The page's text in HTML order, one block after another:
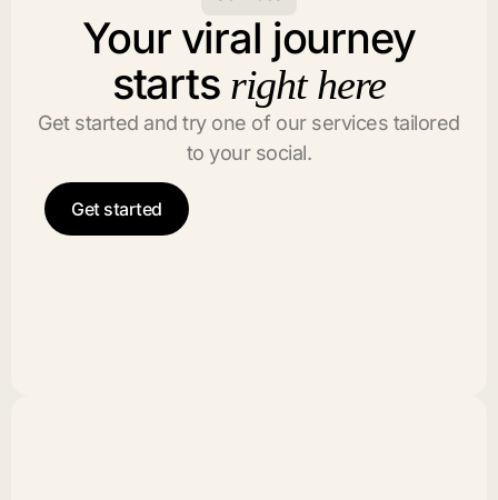
Your viral journey
starts right here
Get started and try one of our services tailored
to your social.
Get started